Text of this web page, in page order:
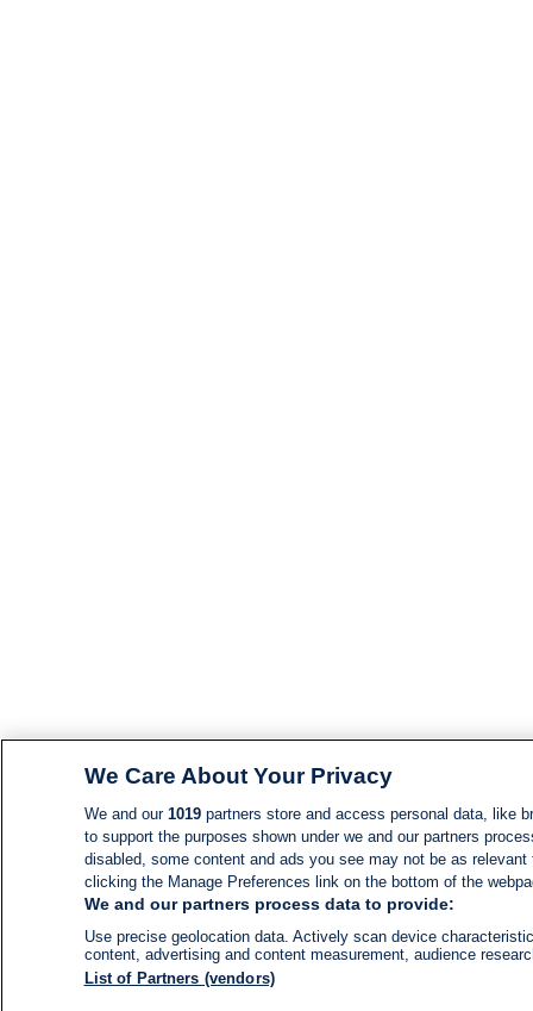
We Care About Your Privacy
We and our 1019partners store and access personal data, like
to support the purposes shown under we and our partners
disabled, some content and ads you see may not be as
clicking the Manage Preferences link on the bottom of the
We and our partners process data to provide:
Use precise geolocation data. Actively scan device
content, advertising and content measurement, audience
List of Partners (vendors)